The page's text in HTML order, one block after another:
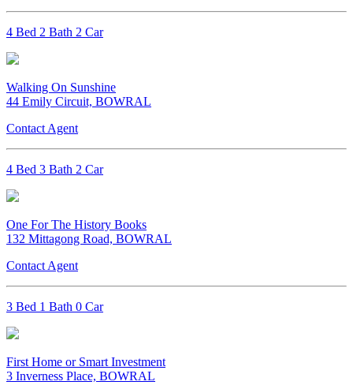
4 Bed 2 Bath 2 Car
Walking On Sunshine
44 Emily Circuit, BOWRAL
Contact Agent
4 Bed 3 Bath 2 Car
One For The History Books
132 Mittagong Road, BOWRAL
Contact Agent
3 Bed 1 Bath 0 Car
First Home or Smart Investment
3 Inverness Place, BOWRAL